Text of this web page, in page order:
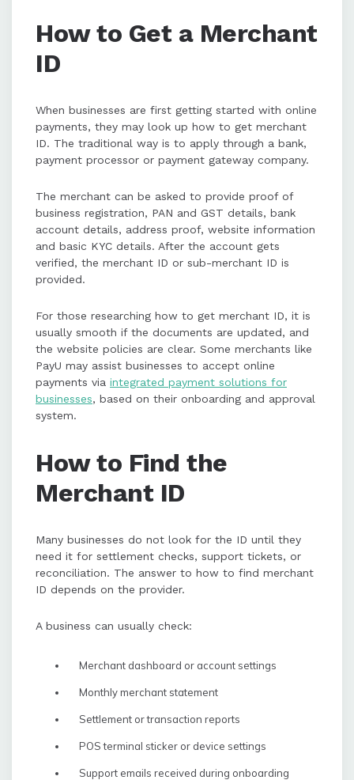
How to Get a Merchant
ID
When businesses are first getting started with online
payments, they may look up how to get merchant
ID. The traditional way is to apply through a bank,
payment processor or payment gateway company.
The merchant can be asked to provide proof of
business registration, PAN and GST details, bank
account details, address proof, website information
and basic KYC details. After the account gets
verified, the merchant ID or sub-merchant ID is
provided.
For those researching how to get merchant ID, it is
usually smooth if the documents are updated, and
the website policies are clear. Some merchants like
PayU may assist businesses to accept online
payments via integrated payment solutions for
businesses, based on their onboarding and approval
system.
How to Find the
Merchant ID
Many businesses do not look for the ID until they
need it for settlement checks, support tickets, or
reconciliation. The answer to how to find merchant
ID depends on the provider.
A business can usually check:
Merchant dashboard or account settings
Monthly merchant statement
Settlement or transaction reports
POS terminal sticker or device settings
Support emails received during onboarding